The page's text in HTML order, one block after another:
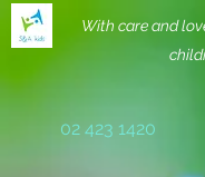
With care and
02 423 1420